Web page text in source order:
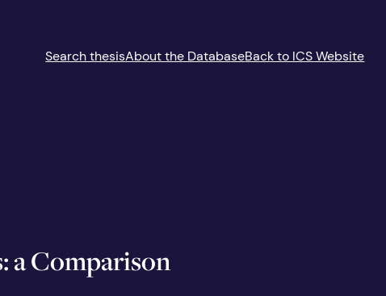
Search thesisAbout the DatabaseBack to ICS Website
a Comparison